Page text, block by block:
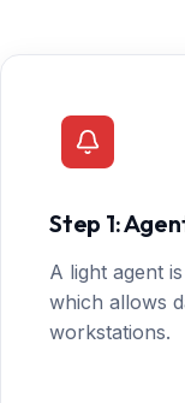
Step 1:
A light agent
which allows
workstations.